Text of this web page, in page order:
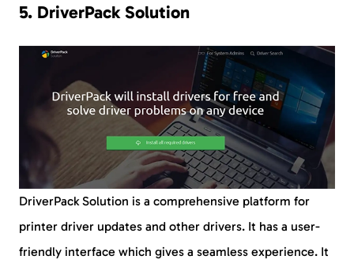
5. DriverPack Solution
DriverPack Solution is a comprehensive platform for
printer driver updates and other drivers. It has a user-
friendly interface which gives a seamless experience. It